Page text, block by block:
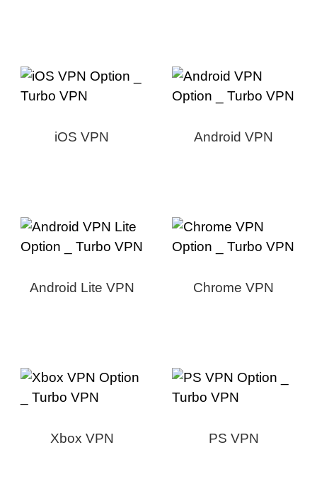
iOS VPN Android VPN
Android Lite VPN Chrome VPN
Xbox VPN PS VPN